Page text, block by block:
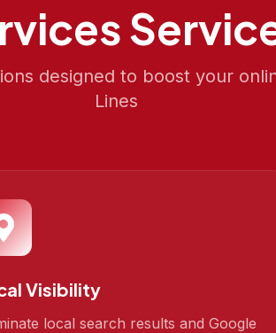
designed to boost your
Lines
Visibility
local search results and Google